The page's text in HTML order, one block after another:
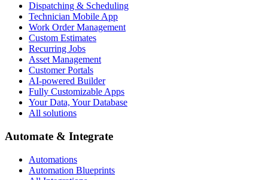
Dispatching & Scheduling
Technician Mobile App
Work Order Management
Custom Estimates
Recurring Jobs
Asset Management
Customer Portals
AI-powered Builder
Fully Customizable Apps
Your Data, Your Database
All solutions
Automate & Integrate
Automations
Automation Blueprints